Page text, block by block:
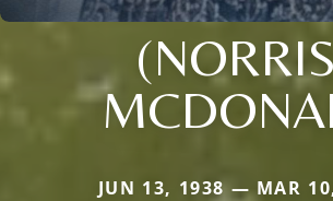
JUN 13, 1938 — MAR